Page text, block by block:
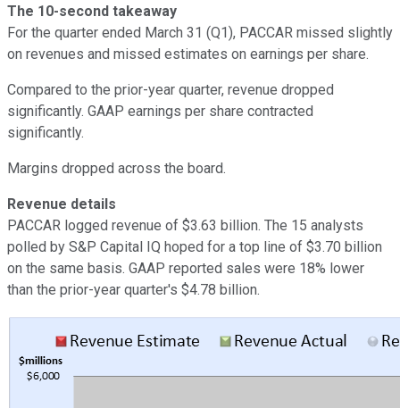
The 10-second takeaway
For the quarter ended March 31 (Q1), PACCAR missed slightly
on revenues and missed estimates on earnings per share.
Compared to the prior-year quarter, revenue dropped
significantly. GAAP earnings per share contracted
significantly.
Margins dropped across the board.
Revenue details
PACCAR logged revenue of $3.63 billion. The 15 analysts
polled by S&P Capital IQ hoped for a top line of $3.70 billion
on the same basis. GAAP reported sales were 18% lower
than the prior-year quarter's $4.78 billion.